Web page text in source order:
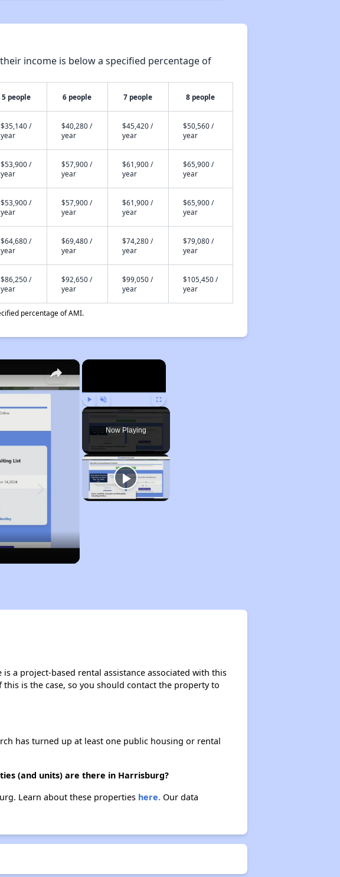
income is below a specified percentage of
5 people 6 people 7 people 8 people
$35,140 /
year
$40,280 /
year
$45,420 /
year
$50,560 /
year
$53,900 /
year
$57,900 /
year
$61,900 /
year
$65,900 /
year
$53,900 /
year
$57,900 /
year
$61,900 /
year
$65,900 /
year
$64,680 /
year
$69,480 /
year
$74,280 /
year
$79,080 /
year
$86,250 /
year
$92,650 /
year
$99,050 /
year
$105,450 /
year
percentage of AMI.
×
Play Unmute Fullscreen
Now Playing
×
a project-based rental assistance associated with this
is the case, so you should contact the property to
has turned up at least one public housing or rental
(and units) are there in Harrisburg?
Learn about these properties here.Our data